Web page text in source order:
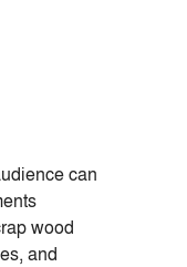
can
wood
and